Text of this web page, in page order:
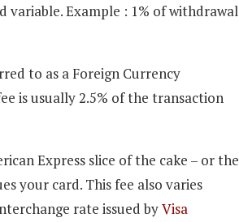
variable. Example : 1% of withdrawal
to as a Foreign Currency
is usually 2.5% of the transaction
Express slice of the cake – or the
your card. This fee also varies
rate issued byVisa